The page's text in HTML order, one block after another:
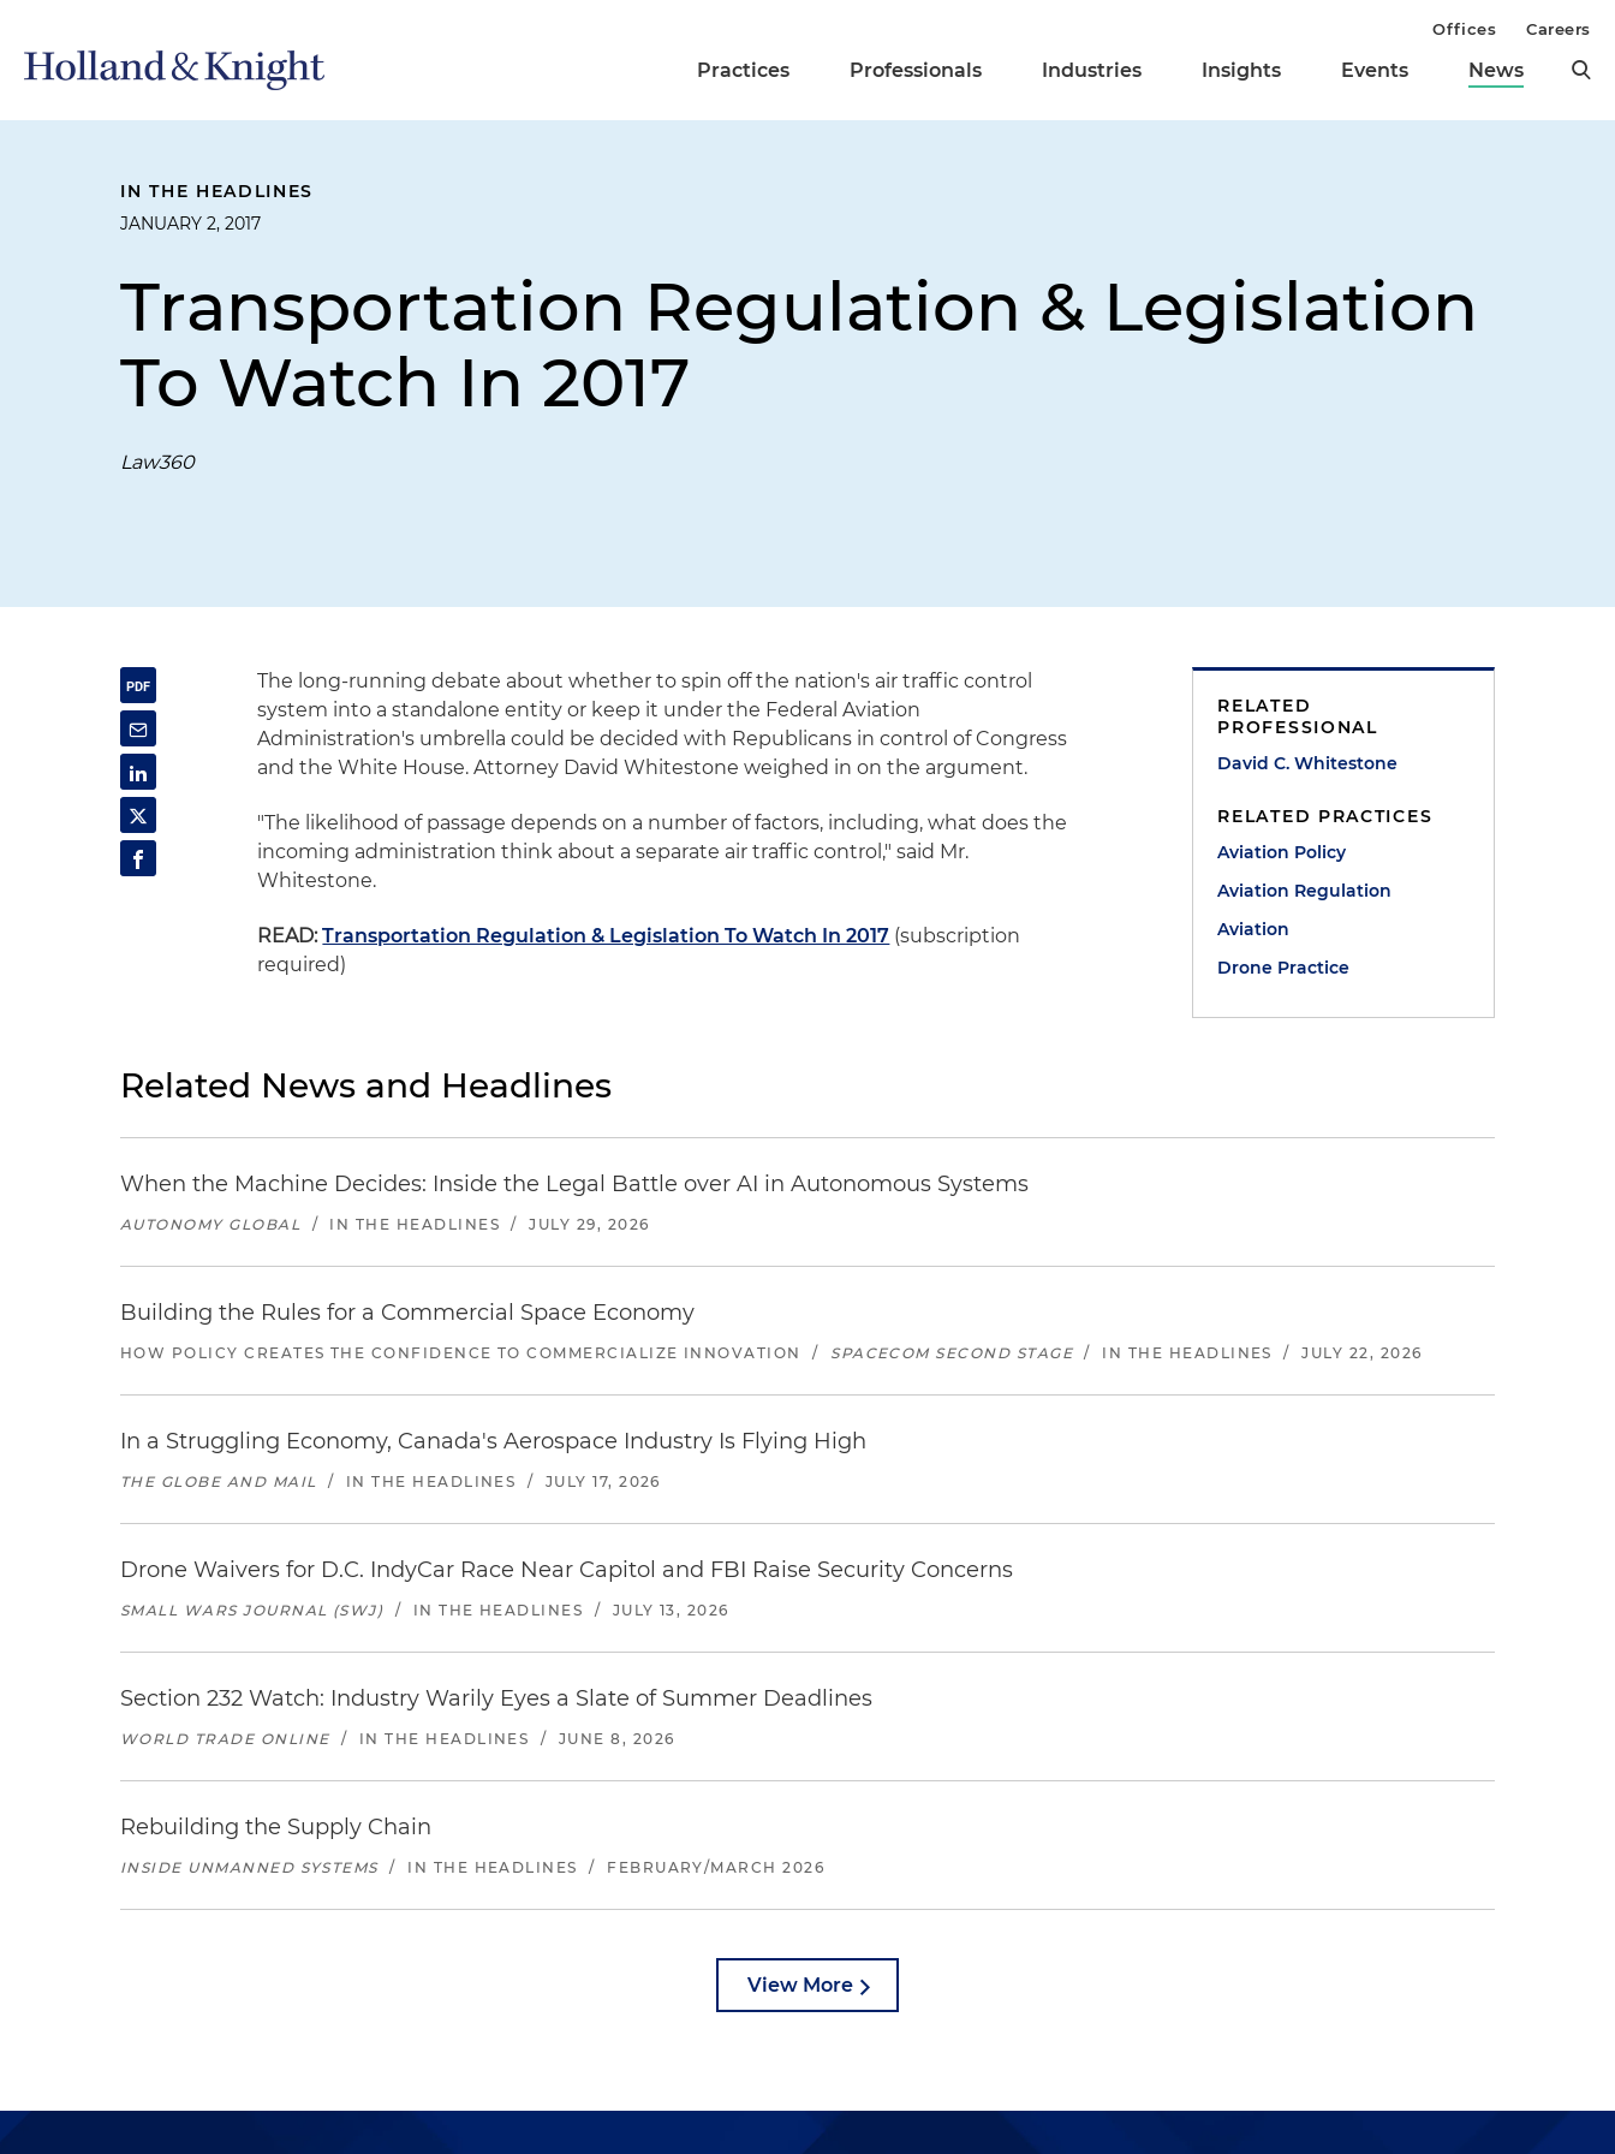
Practices Professionals Industries Insights Events News
Offices Careers
IN THE HEADLINES
JANUARY 2, 2017
Transportation Regulation & Legislation
To Watch In 2017
Law360
The long-running debate about whether to spin off the nation's air traffic control
system into a standalone entity or keep it under the Federal Aviation
Administration's umbrella could be decided with Republicans in control of Congress
and the White House. Attorney David Whitestone weighed in on the argument.
"The likelihood of passage depends on a number of factors, including, what does the
incoming administration think about a separate air traffic control," said Mr.
Whitestone.
READ:Transportation Regulation & Legislation To Watch In 2017 (subscription
required)
RELATED
PROFESSIONAL
David C. Whitestone
RELATED PRACTICES
Aviation Policy
Aviation Regulation
Aviation
Drone Practice
Related News and Headlines
When the Machine Decides: Inside the Legal Battle over AI in Autonomous Systems
AUTONOMY GLOBAL / IN THE HEADLINES / JULY 29, 2026
Building the Rules for a Commercial Space Economy
HOW POLICY CREATES THE CONFIDENCE TO COMMERCIALIZE INNOVATION / SPACECOM SECOND STAGE / IN THE HEADLINES / JULY 22, 2026
In a Struggling Economy, Canada's Aerospace Industry Is Flying High
THE GLOBE AND MAIL / IN THE HEADLINES / JULY 17, 2026
Drone Waivers for D.C. IndyCar Race Near Capitol and FBI Raise Security Concerns
SMALL WARS JOURNAL (SWJ) / IN THE HEADLINES / JULY 13, 2026
Section 232 Watch: Industry Warily Eyes a Slate of Summer Deadlines
WORLD TRADE ONLINE / IN THE HEADLINES / JUNE 8, 2026
Rebuilding the Supply Chain
INSIDE UNMANNED SYSTEMS / IN THE HEADLINES / FEBRUARY/MARCH 2026
View More